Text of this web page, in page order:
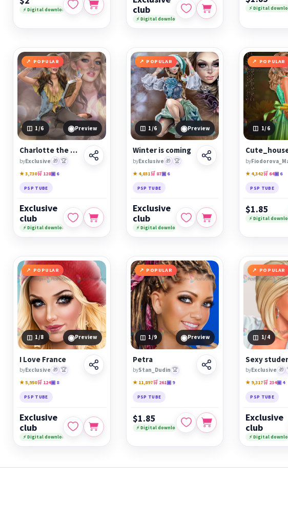
⚡ Digital download
club
⚡ Digital download
⚡ Digital
POPULAR
1/6 ◉Preview
Charlotte the Book Reader
byExclusive 🎁 🏆
★ 3,730🛒 128▣ 6
PSP TUBE
Exclusive
club
⚡ Digital download
POPULAR
1/6 ◉Preview
Winter is coming
byExclusive 🎁 🏆
★ 4,031🛒 87▣ 6
PSP TUBE
Exclusive
club
⚡ Digital download
POPULAR
1/6
by
★ 4,342🛒 64▣ 6
PSP TUBE
$1.85
⚡ Digital
POPULAR
1/8 ◉Preview
I Love France
byExclusive 🎁 🏆
★ 5,950🛒 124▣ 8
PSP TUBE
Exclusive
club
⚡ Digital download
POPULAR
1/9 ◉Preview
Petra
byStan_Dudin 🏆
★ 11,897🛒 261▣ 9
PSP TUBE
$1.85
⚡ Digital download
POPULAR
1/4
Sexy
byExclusive 🎁
★ 9,317🛒 234▣ 4
PSP TUBE
Exclusive
club
⚡ Digital